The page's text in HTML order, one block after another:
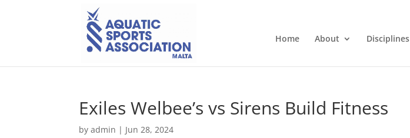
Home About Disciplines
Exiles Welbee’s vs Sirens Build Fitness
byadmin | Jun 28, 2024